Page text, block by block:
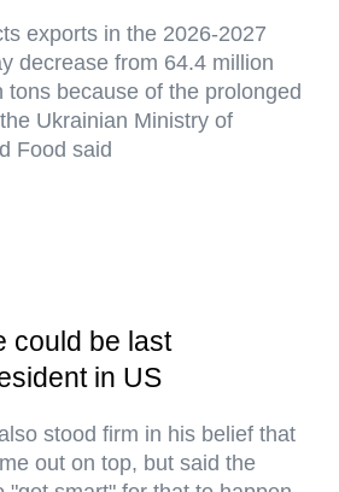
exports in the 2026-2027
decrease from 64.4 million
tons because of the prolonged
Ukrainian Ministry of
Food said
could be last
in US
stood firm in his belief that
out on top, but said the